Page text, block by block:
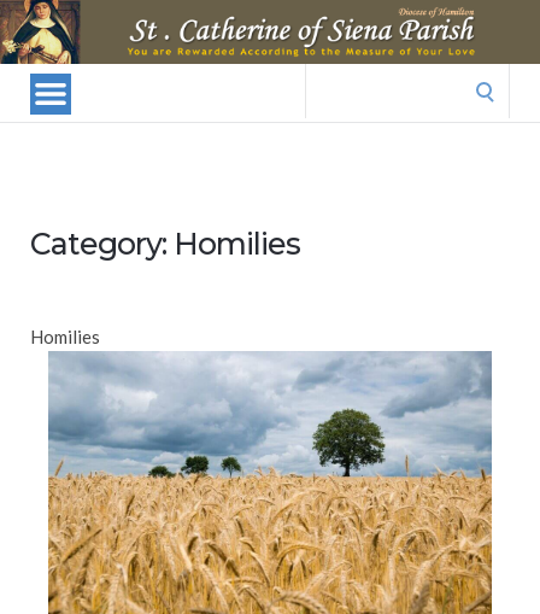
St.
Catherine
Of
Siena
Parish
Category: Homilies
Homilies